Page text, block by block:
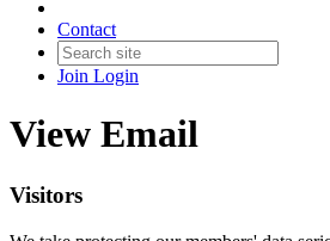
Contact
Join Login
View Email
Visitors